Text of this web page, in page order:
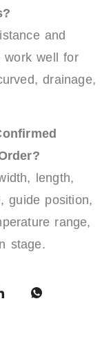
and
work well for
drainage,
length,
guide position,
range,
stage.